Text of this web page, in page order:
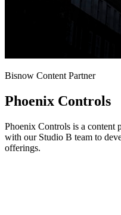
Bisnow Content Partner
Phoenix Controls
Phoenix Controls is a content
with our Studio B team to
offerings.